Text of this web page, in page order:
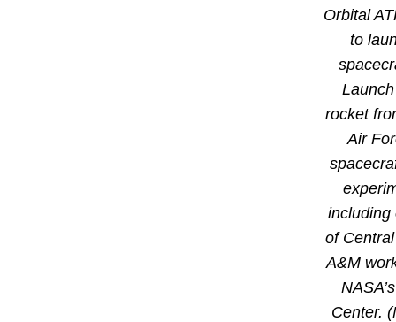
Orbital
to
rocket
Air
including
of
A&M
Center.